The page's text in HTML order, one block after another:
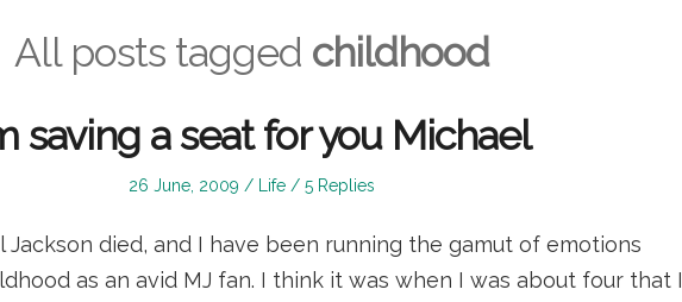
All posts tagged childhood
saving a seat for you Michael
Posted
26 June, 2009
Posted
Life 5 Replies
Jackson died, and I have been running the gamut of emotions
as an avid MJ fan. I think it was when I was about four that I